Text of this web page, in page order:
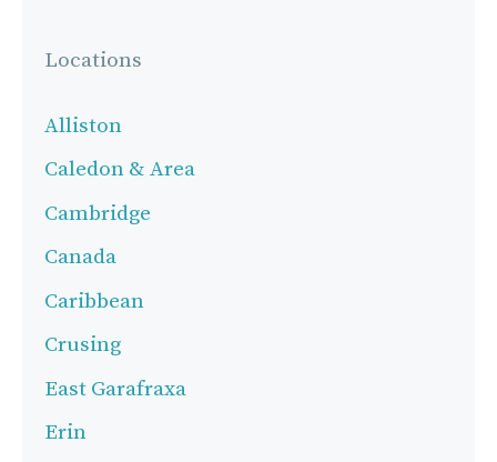
Locations
Alliston
Caledon & Area
Cambridge
Canada
Caribbean
Crusing
East Garafraxa
Erin